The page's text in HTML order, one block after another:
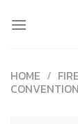
HOME /